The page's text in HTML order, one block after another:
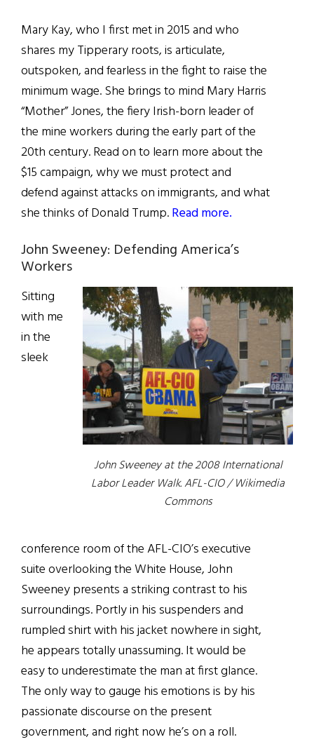
Mary Kay, who I first met in 2015 and who
shares my Tipperary roots, is articulate,
outspoken, and fearless in the fight to raise the
minimum wage. She brings to mind Mary Harris
“Mother” Jones, the fiery Irish-born leader of
the mine workers during the early part of the
20th century. Read on to learn more about the
$15 campaign, why we must protect and
defend against attacks on immigrants, and what
she thinks of Donald Trump.Read more.
John Sweeney: Defending America’s
Workers
John Sweeney at the 2008 International
Labor Leader Walk. AFL-CIO / Wikimedia
Commons
Sitting
with me
in the
sleek
conference room of the AFL-CIO’s executive
suite overlooking the White House, John
Sweeney presents a striking contrast to his
surroundings. Portly in his suspenders and
rumpled shirt with his jacket nowhere in sight,
he appears totally unassuming. It would be
easy to underestimate the man at first glance.
The only way to gauge his emotions is by his
passionate discourse on the present
government, and right now he’s on a roll.